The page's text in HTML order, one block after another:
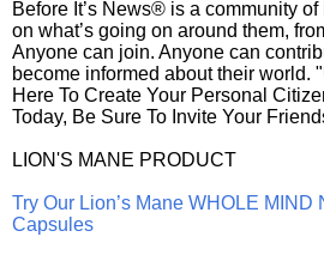
Before It’s News® is a community
on what’s going on around them,
Anyone can join. Anyone can
become informed about their world.
Here To Create Your Personal
Today, Be Sure To Invite Your
LION'S MANE PRODUCT
Try Our Lion’s Mane WHOLE MIND
Capsules